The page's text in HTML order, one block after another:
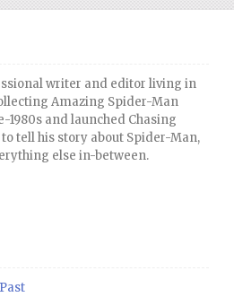
writer and editor living in
Amazing Spider-Man
1980s and launched Chasing
tell his story about Spider-Man,
else in-between.